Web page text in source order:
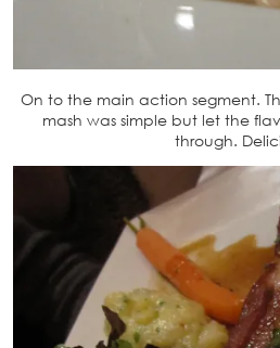
On to the main action segment.
mash was simple but let the
through.